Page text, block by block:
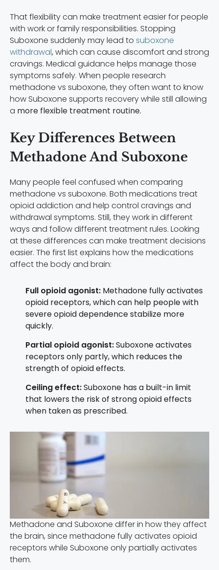
That flexibility can make treatment easier for people
with work or family responsibilities. Stopping
Suboxone suddenly may lead to suboxone
withdrawal, which can cause discomfort and strong
cravings. Medical guidance helps manage those
symptoms safely. When people research
methadone vs suboxone, they often want to know
how Suboxone supports recovery while still allowing
a more flexible treatment routine.
Key Differences Between
Methadone And Suboxone
Many people feel confused when comparing
methadone vs suboxone. Both medications treat
opioid addiction and help control cravings and
withdrawal symptoms. Still, they work in different
ways and follow different treatment rules. Looking
at these differences can make treatment decisions
easier. The first list explains how the medications
affect the body and brain:
Full opioid agonist: Methadone fully activates
opioid receptors, which can help people with
severe opioid dependence stabilize more
quickly.
Partial opioid agonist:Suboxone activates
receptors only partly, which reduces the
strength of opioid effects.
Ceiling effect:Suboxone has a built-in limit
that lowers the risk of strong opioid effects
when taken as prescribed.
Methadone and Suboxone differ in how they affect
the brain, since methadone fully activates opioid
receptors while Suboxone only partially activates
them.